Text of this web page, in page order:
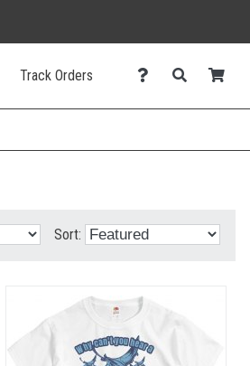
Track Orders
Sort: